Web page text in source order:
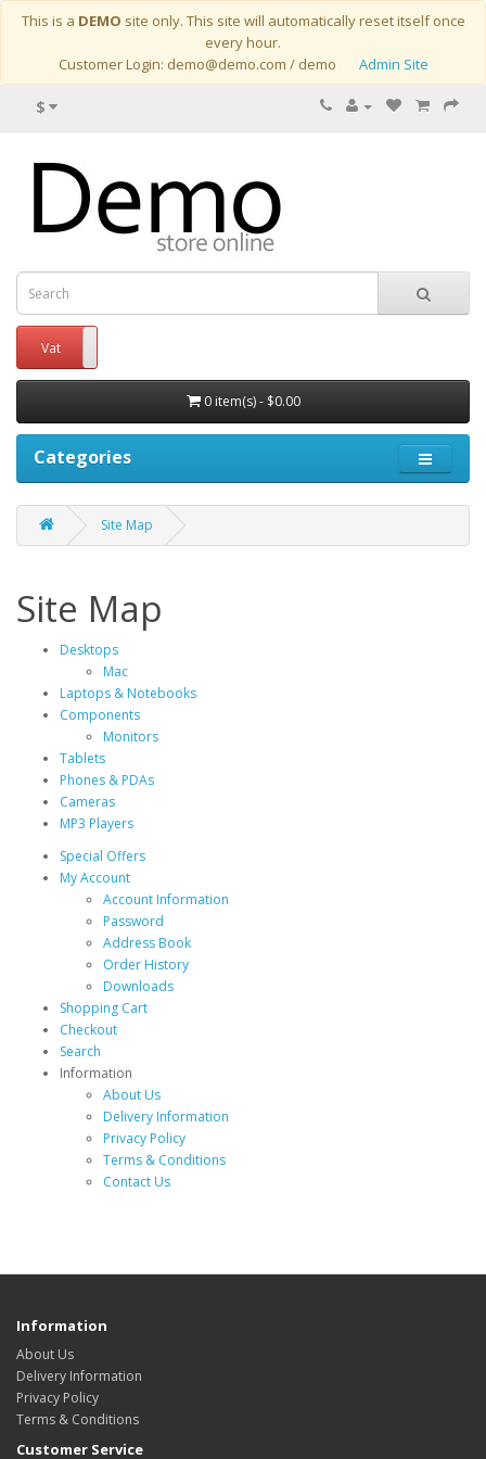
This is a DEMO site only. This site will automatically reset itself once
every hour.
Customer Login: demo@demo.com / demo Admin Site
$
Vat
0 item(s) - $0.00
Categories
Site Map
Site Map
Desktops
Mac
Laptops & Notebooks
Components
Monitors
Tablets
Phones & PDAs
Cameras
MP3 Players
Special Offers
My Account
Account Information
Password
Address Book
Order History
Downloads
Shopping Cart
Checkout
Search
Information
About Us
Delivery Information
Privacy Policy
Terms & Conditions
Contact Us
Information
About Us
Delivery Information
Privacy Policy
Terms & Conditions
Customer Service